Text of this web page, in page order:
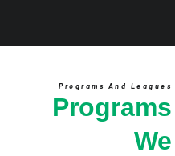
Programs And Leagues
Programs
We